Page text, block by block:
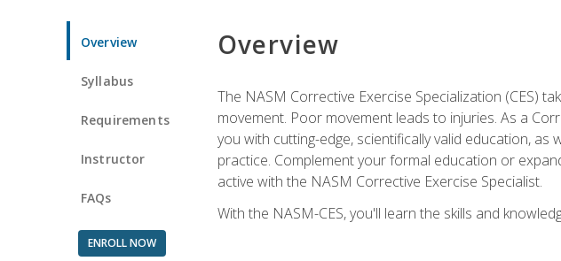
Overview
Syllabus
Requirements
Instructor
FAQs
ENROLL NOW
Overview
The NASM Corrective Exercise Specialization (CES)
movement. Poor movement leads to injuries. As a
you with cutting-edge, scientifically valid education,
practice. Complement your formal education or
active with the NASM Corrective Exercise Specialist.
With the NASM-CES, you'll learn the skills and